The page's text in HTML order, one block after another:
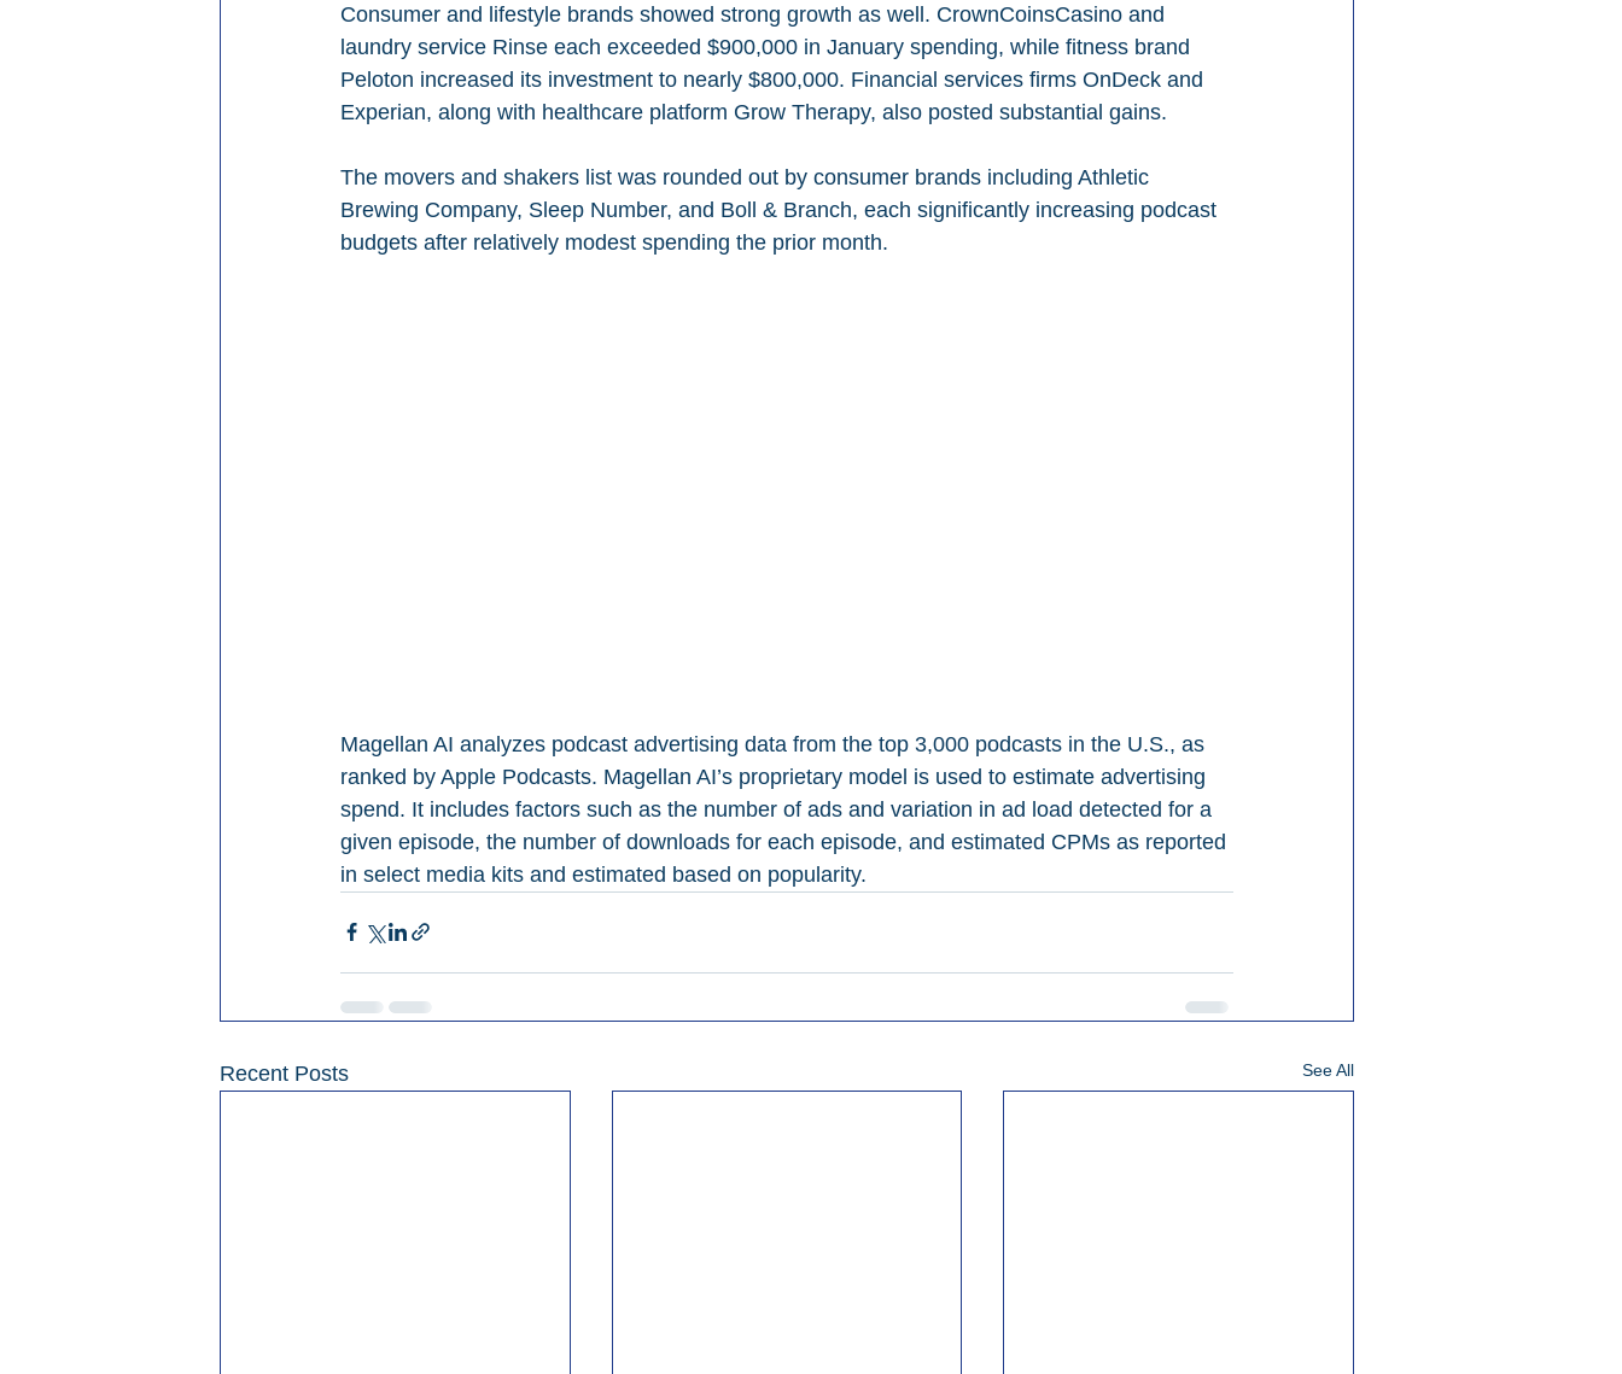
Consumer and lifestyle brands showed strong growth as well. CrownCoinsCasino and
laundry service Rinse each exceeded $900,000 in January spending, while fitness brand
Peloton increased its investment to nearly $800,000. Financial services firms OnDeck and
Experian, along with healthcare platform Grow Therapy, also posted substantial gains.
The movers and shakers list was rounded out by consumer brands including Athletic
Brewing Company, Sleep Number, and Boll & Branch, each significantly increasing podcast
budgets after relatively modest spending the prior month.
Magellan AI analyzes podcast advertising data from the top 3,000 podcasts in the U.S., as
ranked by Apple Podcasts. Magellan AI’s proprietary model is used to estimate advertising
spend. It includes factors such as the number of ads and variation in ad load detected for a
given episode, the number of downloads for each episode, and estimated CPMs as reported
in select media kits and estimated based on popularity.
Recent Posts See All